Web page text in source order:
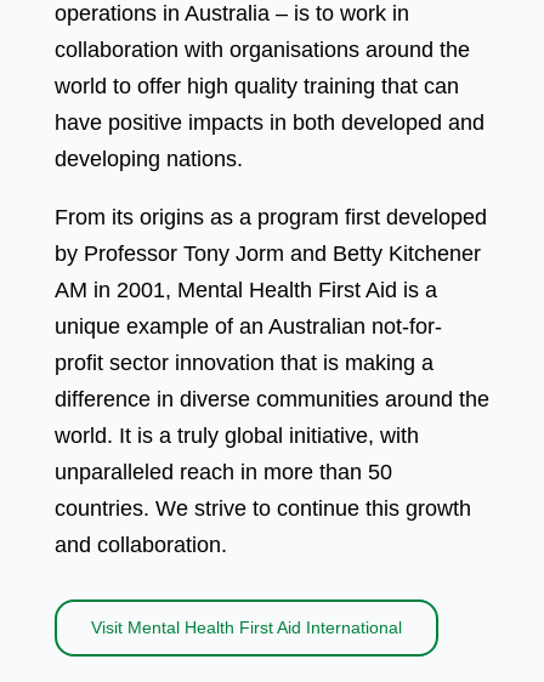
operations in Australia – is to work in
collaboration with organisations around the
world to offer high quality training that can
have positive impacts in both developed and
developing nations.
From its origins as a program first developed
by Professor Tony Jorm and Betty Kitchener
AM in 2001, Mental Health First Aid is a
unique example of an Australian not-for-
profit sector innovation that is making a
difference in diverse communities around the
world. It is a truly global initiative, with
unparalleled reach in more than 50
countries. We strive to continue this growth
and collaboration.
Visit Mental Health First Aid International